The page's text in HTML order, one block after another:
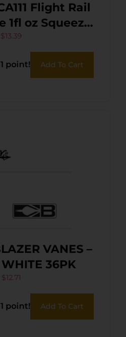
Flight Rail
1fl oz Squeeze
Tube
$13.39
point! Add To Cart
VANES –
WHITE 36PK
$12.71
point! Add To Cart